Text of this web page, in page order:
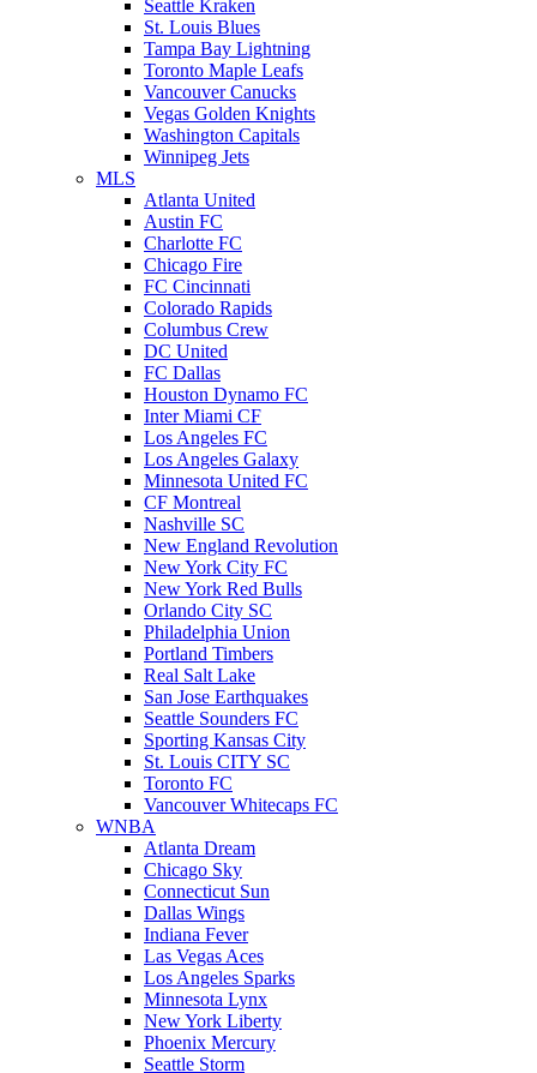
Seattle Kraken
St. Louis Blues
Tampa Bay Lightning
Toronto Maple Leafs
Vancouver Canucks
Vegas Golden Knights
Washington Capitals
Winnipeg Jets
MLS
Atlanta United
Austin FC
Charlotte FC
Chicago Fire
FC Cincinnati
Colorado Rapids
Columbus Crew
DC United
FC Dallas
Houston Dynamo FC
Inter Miami CF
Los Angeles FC
Los Angeles Galaxy
Minnesota United FC
CF Montreal
Nashville SC
New England Revolution
New York City FC
New York Red Bulls
Orlando City SC
Philadelphia Union
Portland Timbers
Real Salt Lake
San Jose Earthquakes
Seattle Sounders FC
Sporting Kansas City
St. Louis CITY SC
Toronto FC
Vancouver Whitecaps FC
WNBA
Atlanta Dream
Chicago Sky
Connecticut Sun
Dallas Wings
Indiana Fever
Las Vegas Aces
Los Angeles Sparks
Minnesota Lynx
New York Liberty
Phoenix Mercury
Seattle Storm